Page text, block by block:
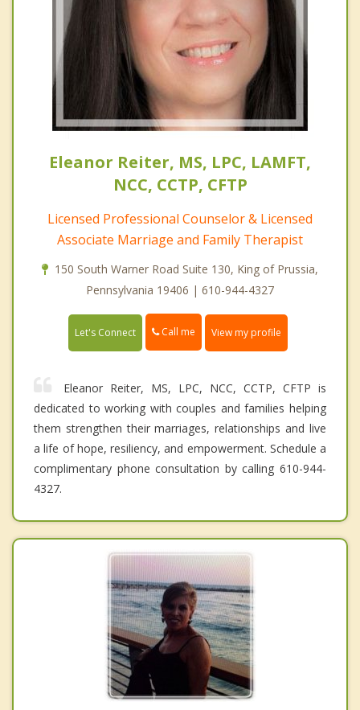
Eleanor Reiter, MS, LPC, LAMFT,
NCC, CCTP, CFTP
Licensed Professional Counselor & Licensed
Associate Marriage and Family Therapist
150 South Warner Road Suite 130, King of Prussia,
Pennsylvania 19406 | 610-944-4327
Let's Connect Call me View my profile
Eleanor Reiter, MS, LPC, NCC, CCTP, CFTP is
dedicated to working with couples and families helping
them strengthen their marriages, relationships and live
a life of hope, resiliency, and empowerment. Schedule a
complimentary phone consultation by calling 610-944-
4327.